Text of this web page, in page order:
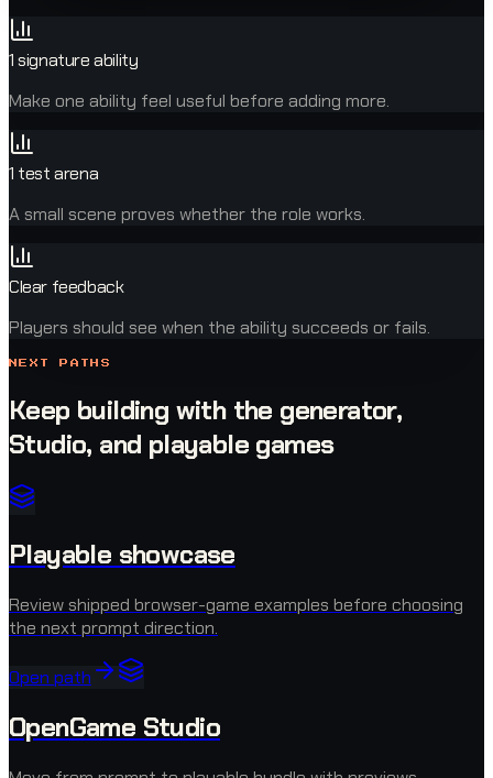
1 signature ability
Make one ability feel useful before adding more.
1 test arena
A small scene proves whether the role works.
Clear feedback
Players should see when the ability succeeds or fails.
NEXT PATHS
Keep building with the generator,
Studio, and playable games
Playable showcase
Review shipped browser-game examples before choosing
the next prompt direction.
Open path
OpenGame Studio